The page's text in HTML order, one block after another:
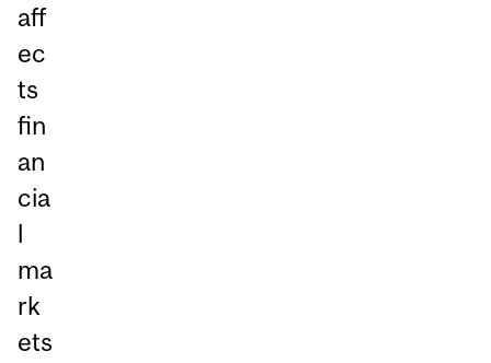
aff
ec
ts
fin
an
cia
l
ma
rk
ets